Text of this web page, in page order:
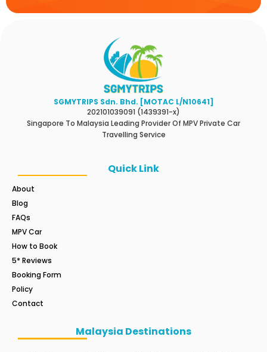
SGMYTRIPS Sdn. Bhd. [MOTAC L/N10641]
202101039091 (1439391-x)
Singapore To Malaysia Leading Provider Of MPV Private Car
Travelling Service
Quick Link
About
Blog
FAQs
MPV Car
How to Book
5* Reviews
Booking Form
Policy
Contact
Malaysia Destinations